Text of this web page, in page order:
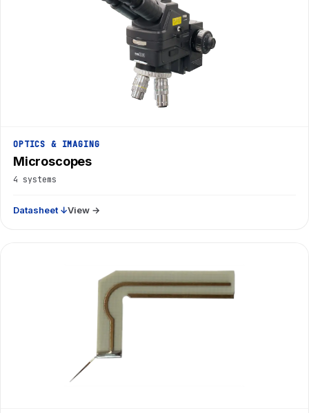
OPTICS & IMAGING
Microscopes
4 systems
Datasheet ↓View →